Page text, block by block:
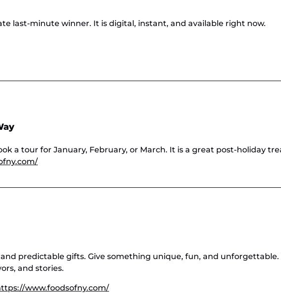
last-minute winner. It is digital, instant, and available right now.
a tour for January, February, or March. It is a great post-holiday
predictable gifts. Give something unique, fun, and unforgettable.
and stories.
www.foodsofny.com/